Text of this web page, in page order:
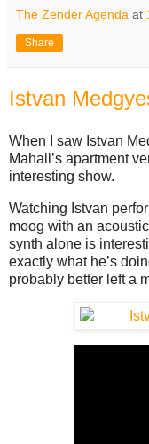
The Zender Agenda at
Share
Istvan
When I saw Istvan
Mahall’s apartment
interesting show.
Watching Istvan
moog with an
synth alone is
exactly what he’s
probably better left a